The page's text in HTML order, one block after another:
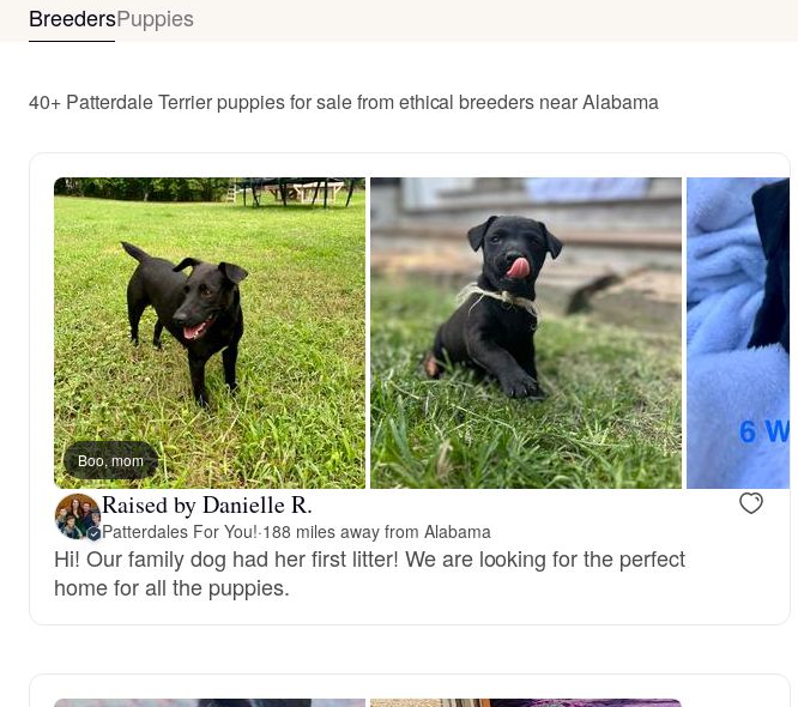
BreedersPuppies
40+ Patterdale Terrier puppies for sale from ethical breeders near Alabama
Boo, mom
Raised by Danielle R.
Patterdales For You!·188 miles away from Alabama
Hi! Our family dog had her first litter! We are looking for the perfect
home for all the puppies.